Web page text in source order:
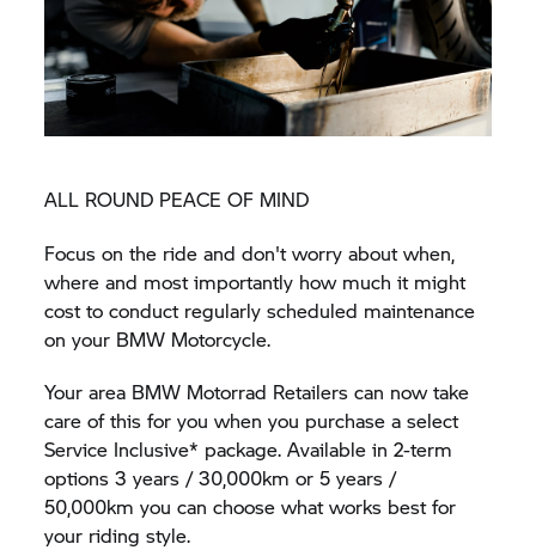
ALL ROUND PEACE OF MIND
Focus on the ride and don't worry about when,
where and most importantly how much it might
cost to conduct regularly scheduled maintenance
on your BMW Motorcycle.
Your area BMW Motorrad Retailers can now take
care of this for you when you purchase a select
Service Inclusive* package. Available in 2-term
options 3 years / 30,000km or 5 years /
50,000km you can choose what works best for
your riding style.